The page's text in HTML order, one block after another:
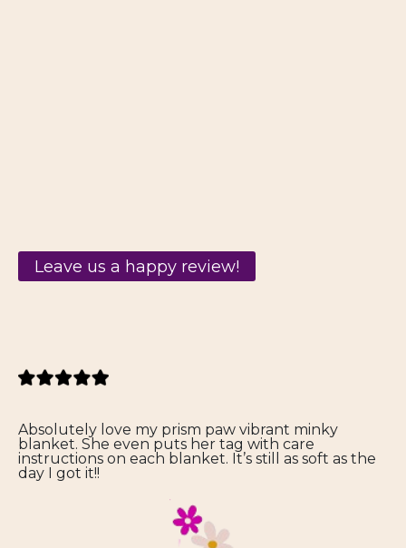
Leave us a happy review!
Absolutely love my prism paw vibrant minky
blanket. She even puts her tag with care
instructions on each blanket. It’s still as soft as the
day I got it!!